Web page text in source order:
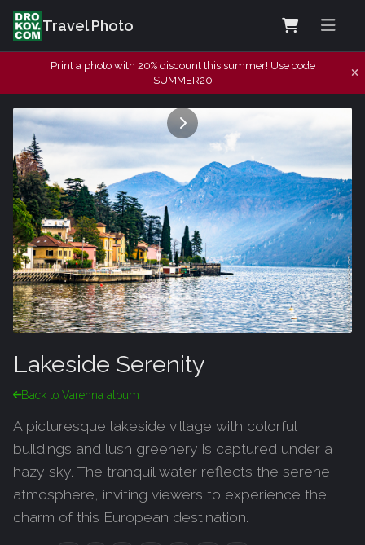
Travel Photo
Print a photo with 20% discount this summer! Use code
SUMMER20
Lakeside Serenity
Back to Varenna album
A picturesque lakeside village with colorful
buildings and lush greenery is captured under a
hazy sky. The tranquil water reflects the serene
atmosphere, inviting viewers to experience the
charm of this European destination.